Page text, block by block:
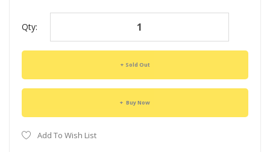
Qty:
Sold Out
Buy Now
Add To Wish List